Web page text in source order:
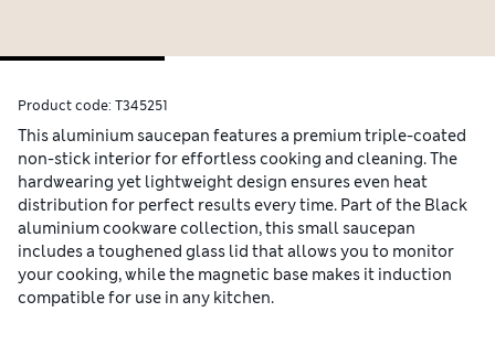
Product code: T345251
This aluminium saucepan features a premium triple-coated
non-stick interior for effortless cooking and cleaning. The
hardwearing yet lightweight design ensures even heat
distribution for perfect results every time. Part of the Black
aluminium cookware collection, this small saucepan
includes a toughened glass lid that allows you to monitor
your cooking, while the magnetic base makes it induction
compatible for use in any kitchen.